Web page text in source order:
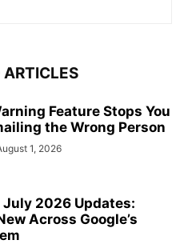
ARTICLES
Feature Stops You
the Wrong Person
1, 2026
2026 Updates:
Across Google’s